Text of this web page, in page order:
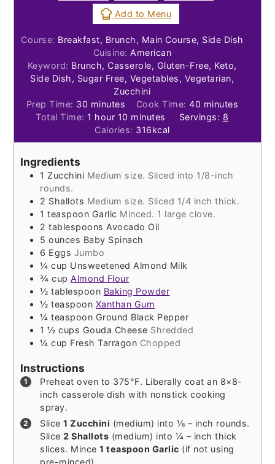
Add to Menu
Course: Breakfast, Brunch, Main Course, Side Dish
Cuisine:American
Keyword: Brunch, Casserole, Gluten-Free, Keto,
Side Dish, Sugar Free, Vegetables, Vegetarian,
Zucchini
Prep Time: 30 minutes
minutes Cook Time: 40 minutes
minutes
Total Time: 1 hour
hour 10 minutes
minutes Servings: 8
Calories: 316kcal
Ingredients
1 Zucchini Medium size. Sliced into 1/8-inch
rounds.
2 Shallots Medium size. Sliced 1/4 inch thick.
1 teaspoon Garlic Minced. 1 large clove.
2 tablespoons Avocado Oil
5 ounces Baby Spinach
6 Eggs Jumbo
¼ cup Unsweetened Almond Milk
¾ cup Almond Flour
½ tablespoon Baking Powder
½ teaspoon Xanthan Gum
¼ teaspoon Ground Black Pepper
1 ½ cups Gouda Cheese Shredded
¼ cup Fresh Tarragon Chopped
Instructions
Preheat oven to 375°F. Liberally coat an 8×8-
inch casserole dish with nonstick cooking
spray.
Slice1 Zucchini (medium) into ⅛ – inch rounds.
Slice2 Shallots (medium) into ¼ – inch thick
slices. Mince1 teaspoon Garlic (if not using